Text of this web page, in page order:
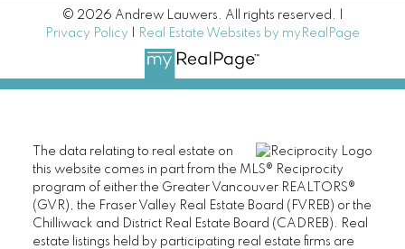
© 2026 Andrew Lauwers. All rights reserved. |
Privacy Policy
Real Estate Websites by myRealPage
The data relating to real estate on
this website comes in part from the MLS® Reciprocity
program of either the Greater Vancouver REALTORS®
(GVR), the Fraser Valley Real Estate Board (FVREB) or the
Chilliwack and District Real Estate Board (CADREB). Real
estate listings held by participating real estate firms are